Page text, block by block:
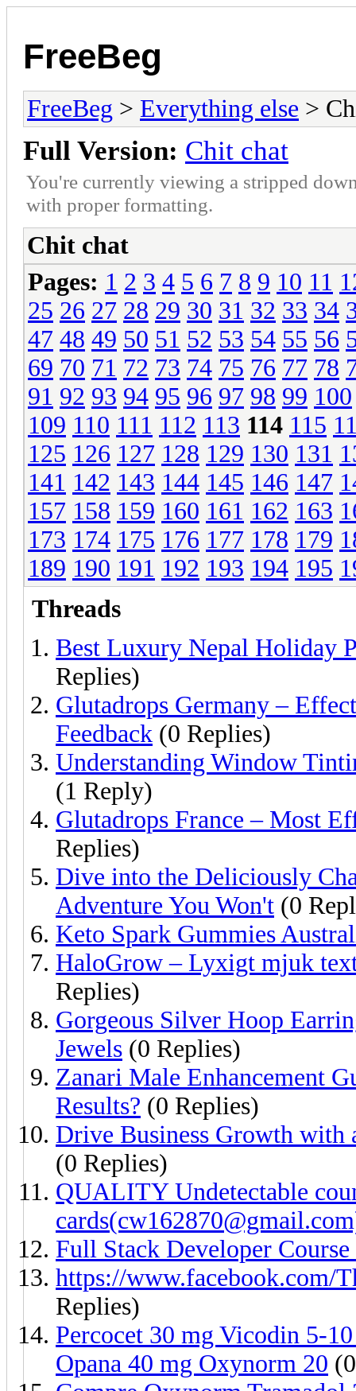
FreeBeg
FreeBeg > Everything else >
Full Version: Chit chat
You're currently viewing a stripped
with proper formatting.
Chit chat
Pages: 1 2 3 4 5 6 7 8 9 10 11
25 26 27 28 29 30 31 32 33 34
47 48 49 50 51 52 53 54 55 56
69 70 71 72 73 74 75 76 77 78
91 92 93 94 95 96 97 98 99 100
109 110 111 112 113 114 115
125 126 127 128 129 130 131
141 142 143 144 145 146 147
157 158 159 160 161 162 163
173 174 175 176 177 178 179
189 190 191 192 193 194 195
Threads
Best Luxury Nepal Holiday
Replies)
Glutadrops Germany –
Feedback (0 Replies)
Understanding Window
(1 Reply)
Glutadrops France – Most
Replies)
Dive into the Deliciously
Adventure You Won't (0
Keto Spark Gummies
HaloGrow – Lyxigt mjuk
Replies)
Gorgeous Silver Hoop
Jewels (0 Replies)
Zanari Male Enhancement
Results? (0 Replies)
Drive Business Growth with
(0 Replies)
QUALITY Undetectable
Full Stack Developer
https://www.facebook.com/
Replies)
Percocet 30 mg Vicodin 5-
Opana 40 mg Oxynorm 20